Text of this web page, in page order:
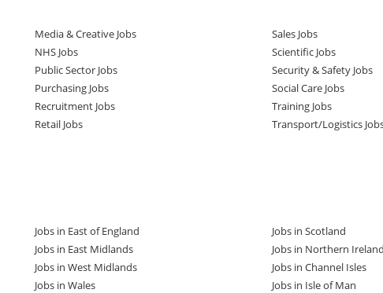
Media & Creative Jobs
NHS Jobs
Public Sector Jobs
Purchasing Jobs
Recruitment Jobs
Retail Jobs
Sales Jobs
Scientific Jobs
Security & Safety Jobs
Social Care Jobs
Training Jobs
Transport/Logistics
Jobs in East of England
Jobs in East Midlands
Jobs in West Midlands
Jobs in Wales
Jobs in Scotland
Jobs in Northern Ireland
Jobs in Channel Isles
Jobs in Isle of Man